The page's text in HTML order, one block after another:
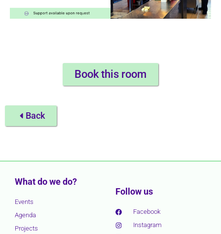
Book this room
Back
What do we do?
Events
Agenda
Projects
Follow us
Facebook
Instagram